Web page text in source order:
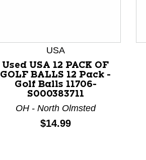
USA
Used USA 12 PACK OF
GOLF BALLS 12 Pack -
Golf Balls 11706-
S000383711
OH - North Olmsted
Price:
$14.99